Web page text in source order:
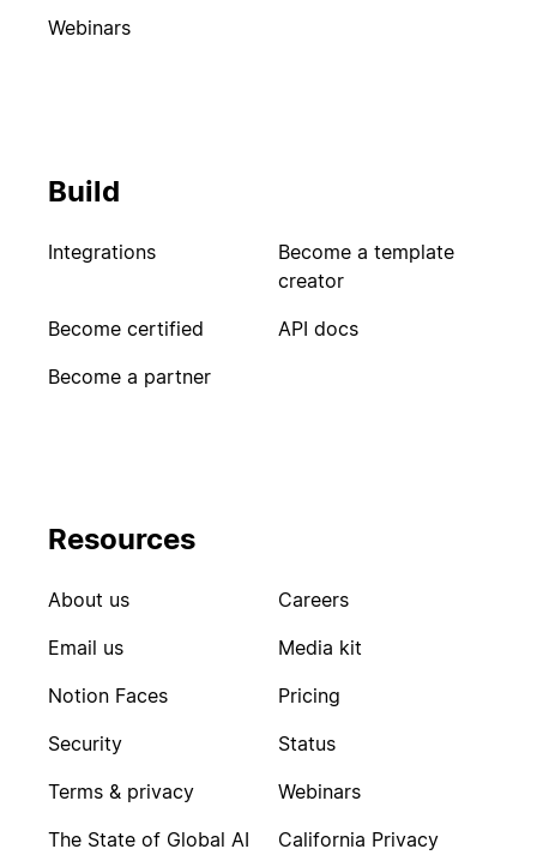
Webinars
Build
Integrations
Become a template
creator
Become certified
API docs
Become a partner
Resources
About us
Careers
Email us
Media kit
Notion Faces
Pricing
Security
Status
Terms & privacy
Webinars
The State of Global AI
California Privacy